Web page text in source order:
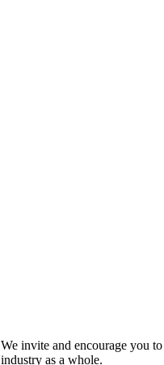
We invite and encourage you
industry as a whole.